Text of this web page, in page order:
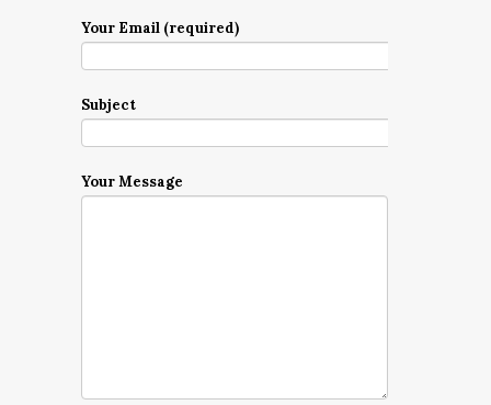
Your Email (required)
Subject
Your Message